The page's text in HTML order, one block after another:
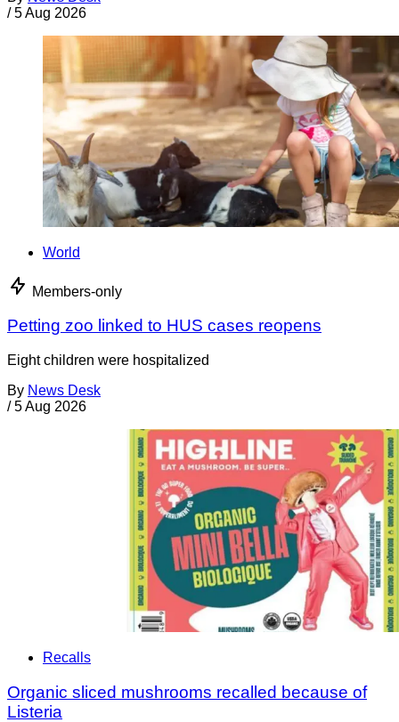
/ 5 Aug 2026
World
Members-only
Petting zoo linked to HUS cases reopens
Eight children were hospitalized
By News Desk
/ 5 Aug 2026
Recalls
Organic sliced mushrooms recalled because of
Listeria